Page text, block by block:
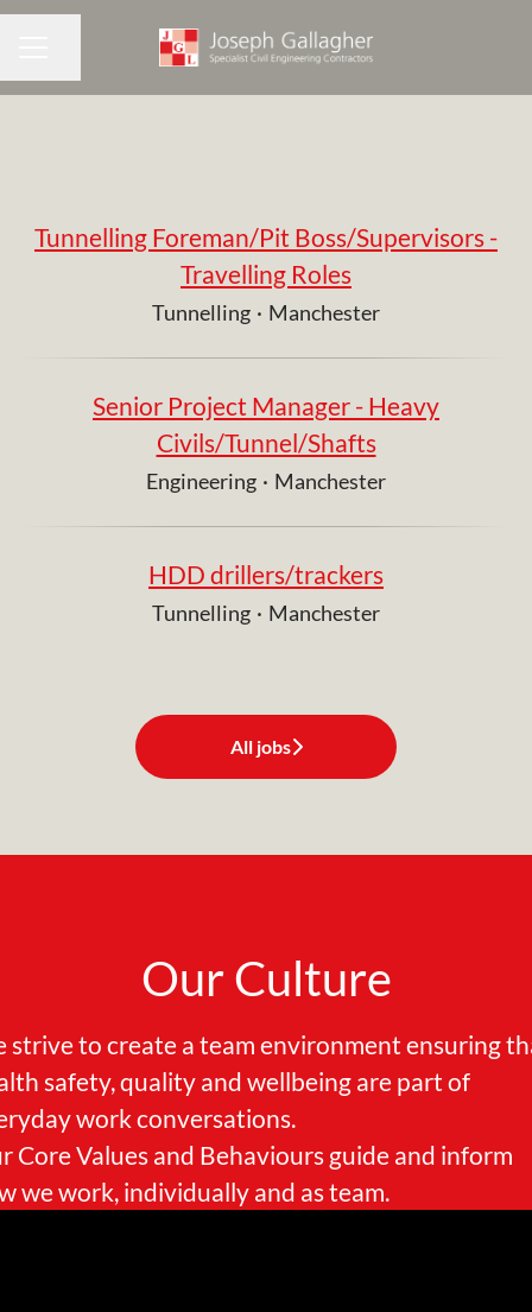
Tunnelling Foreman/Pit Boss/Supervisors -
Travelling Roles
Tunnelling · Manchester
Senior Project Manager - Heavy
Civils/Tunnel/Shafts
Engineering · Manchester
HDD drillers/trackers
Tunnelling · Manchester
All jobs
Our Culture
strive to create a team environment ensuring
safety, quality and wellbeing are part of
work conversations.
Core Values and Behaviours guide and inform
we work, individually and as team.